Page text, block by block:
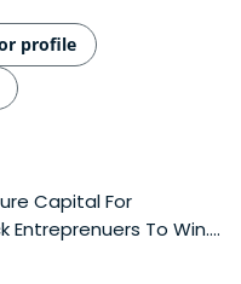
profile
Capital For
Entreprenuers To Win.
Investors Today